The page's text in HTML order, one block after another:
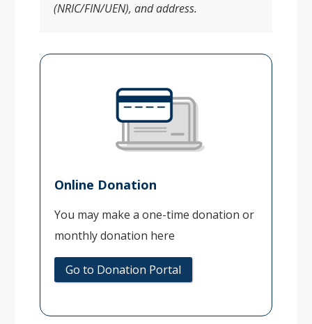
(NRIC/FIN/UEN), and address.
Online Donation
You may make a one-time donation or
monthly donation here
Go to Donation Portal